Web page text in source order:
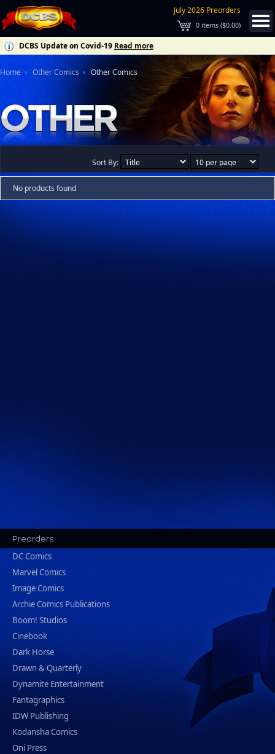
July 2026 Preorders
0 items ($0.00)
DCBS Update on Covid-19 Read more
Home Other Comics Other Comics
Sort By:
No products found
Preorders
DC Comics
Marvel Comics
Image Comics
Archie Comics Publications
Boom! Studios
Cinebook
Dark Horse
Drawn & Quarterly
Dynamite Entertainment
Fantagraphics
IDW Publishing
Kodansha Comics
Oni Press